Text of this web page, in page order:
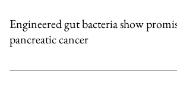
Engineered gut bacteria show
pancreatic cancer